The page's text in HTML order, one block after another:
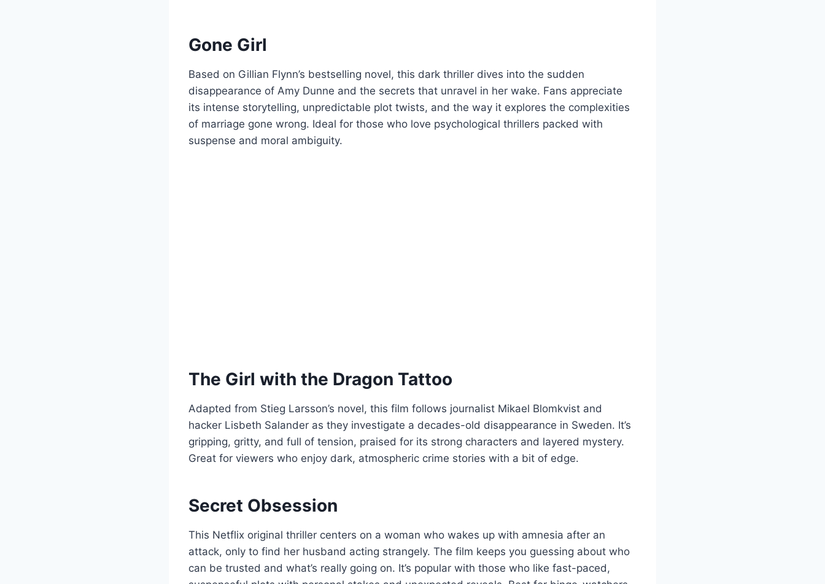
Gone Girl
Based on Gillian Flynn’s bestselling novel, this dark thriller dives into the sudden
disappearance of Amy Dunne and the secrets that unravel in her wake. Fans appreciate
its intense storytelling, unpredictable plot twists, and the way it explores the complexities
of marriage gone wrong. Ideal for those who love psychological thrillers packed with
suspense and moral ambiguity.
The Girl with the Dragon Tattoo
Adapted from Stieg Larsson’s novel, this film follows journalist Mikael Blomkvist and
hacker Lisbeth Salander as they investigate a decades-old disappearance in Sweden. It’s
gripping, gritty, and full of tension, praised for its strong characters and layered mystery.
Great for viewers who enjoy dark, atmospheric crime stories with a bit of edge.
Secret Obsession
This Netflix original thriller centers on a woman who wakes up with amnesia after an
attack, only to find her husband acting strangely. The film keeps you guessing about who
can be trusted and what’s really going on. It’s popular with those who like fast-paced,